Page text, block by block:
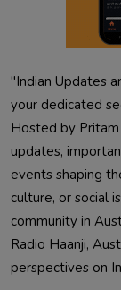
"Indian Updates
your dedicated
Hosted by
updates,
events shaping
culture, or social
community in
Radio Haanji,
perspectives on